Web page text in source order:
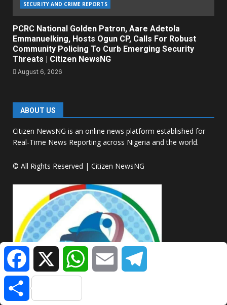
SECURITY AND CRIME REPORTS
PCRC National Golden Patron, Aare Adetola
Emmanuelking, Hosts Ogun CP, Calls For Robust
Community Policing To Curb Emerging Security
Threats | Citizen NewsNG
August 6, 2026
ABOUT US
Citizen NewsNG is an online news platform established for
Real-Time News Reporting across Nigeria and the world.
© All Rights Reserved | Citizen NewsNG
FacebookX WhatsAppEmail
Share